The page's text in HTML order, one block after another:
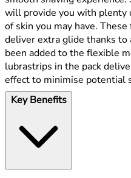
will provide you with plenty
of skin you may have.
deliver extra glide thanks to
been added to the flexible
lubrastrips in the pack
effect to minimise potential
Key Benefits